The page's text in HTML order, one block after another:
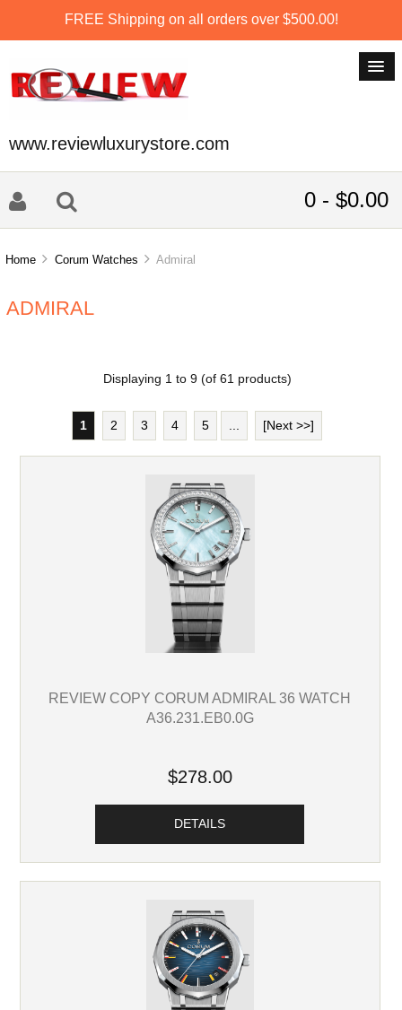
FREE Shipping on all orders over $500.00!
www.reviewluxurystore.com
0 - $0.00
Home Corum Watches Admiral
ADMIRAL
Displaying 1 to 9(of 61 products)
1 2 3 4 5 [Next >>]
REVIEW COPY CORUM ADMIRAL 36 WATCH
A36.231.EB0.0G
$278.00
DETAILS